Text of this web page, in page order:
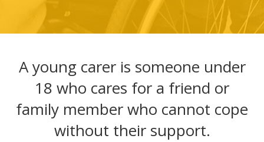
A young carer is someone under
18 who cares for a friend or
family member who cannot cope
without their support.